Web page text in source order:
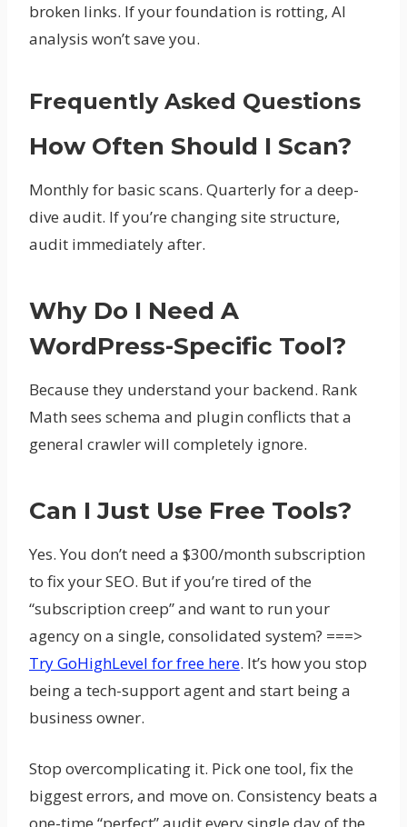
broken links. If your foundation is rotting, AI
analysis won’t save you.
Frequently Asked Questions
How Often Should I Scan?
Monthly for basic scans. Quarterly for a deep-
dive audit. If you’re changing site structure,
audit immediately after.
Why Do I Need A
WordPress-Specific Tool?
Because they understand your backend. Rank
Math sees schema and plugin conflicts that a
general crawler will completely ignore.
Can I Just Use Free Tools?
Yes. You don’t need a $300/month subscription
to fix your SEO. But if you’re tired of the
“subscription creep” and want to run your
agency on a single, consolidated system? ===>
Try GoHighLevel for free here. It’s how you stop
being a tech-support agent and start being a
business owner.
Stop overcomplicating it. Pick one tool, fix the
biggest errors, and move on. Consistency beats a
one-time “perfect” audit every single day of the